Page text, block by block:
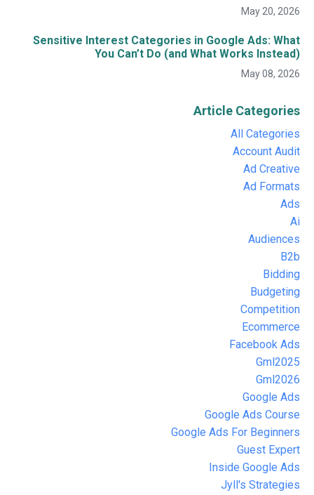
May 20, 2026
Sensitive Interest Categories in Google Ads: What
You Can’t Do (and What Works Instead)
May 08, 2026
Article Categories
All Categories
Account Audit
Ad Creative
Ad Formats
Ads
Ai
Audiences
B2b
Bidding
Budgeting
Competition
Ecommerce
Facebook Ads
Gml2025
Gml2026
Google Ads
Google Ads Course
Google Ads For Beginners
Guest Expert
Inside Google Ads
Jyll's Strategies